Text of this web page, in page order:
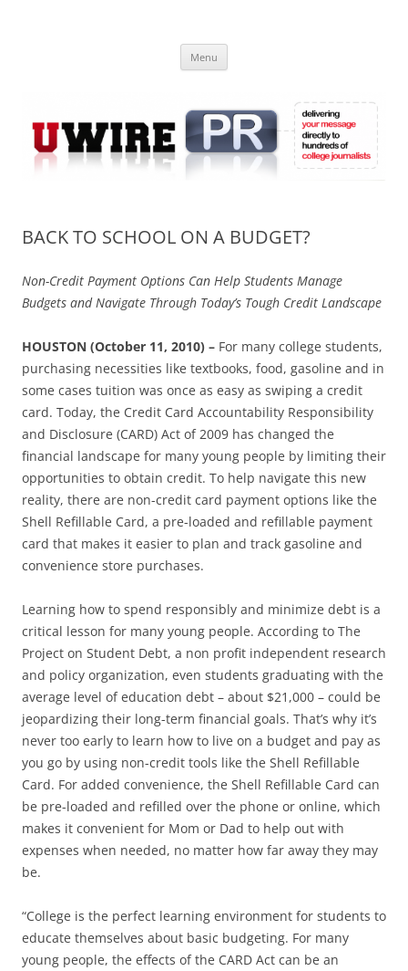
Online
Menu
BACK TO SCHOOL ON A BUDGET?
Non-Credit Payment Options Can Help Students Manage
Budgets and Navigate Through Today’s Tough Credit Landscape
HOUSTON (October 11, 2010) – For many college students,
purchasing necessities like textbooks, food, gasoline and in
some cases tuition was once as easy as swiping a credit
card. Today, the Credit Card Accountability Responsibility
and Disclosure (CARD) Act of 2009 has changed the
financial landscape for many young people by limiting their
opportunities to obtain credit. To help navigate this new
reality, there are non-credit card payment options like the
Shell Refillable Card, a pre-loaded and refillable payment
card that makes it easier to plan and track gasoline and
convenience store purchases.
Learning how to spend responsibly and minimize debt is a
critical lesson for many young people. According to The
Project on Student Debt, a non profit independent research
and policy organization, even students graduating with the
average level of education debt – about $21,000 – could be
jeopardizing their long-term financial goals. That’s why it’s
never too early to learn how to live on a budget and pay as
you go by using non-credit tools like the Shell Refillable
Card. For added convenience, the Shell Refillable Card can
be pre-loaded and refilled over the phone or online, which
makes it convenient for Mom or Dad to help out with
expenses when needed, no matter how far away they may
be.
“College is the perfect learning environment for students to
educate themselves about basic budgeting. For many
young people, the effects of the CARD Act can be an